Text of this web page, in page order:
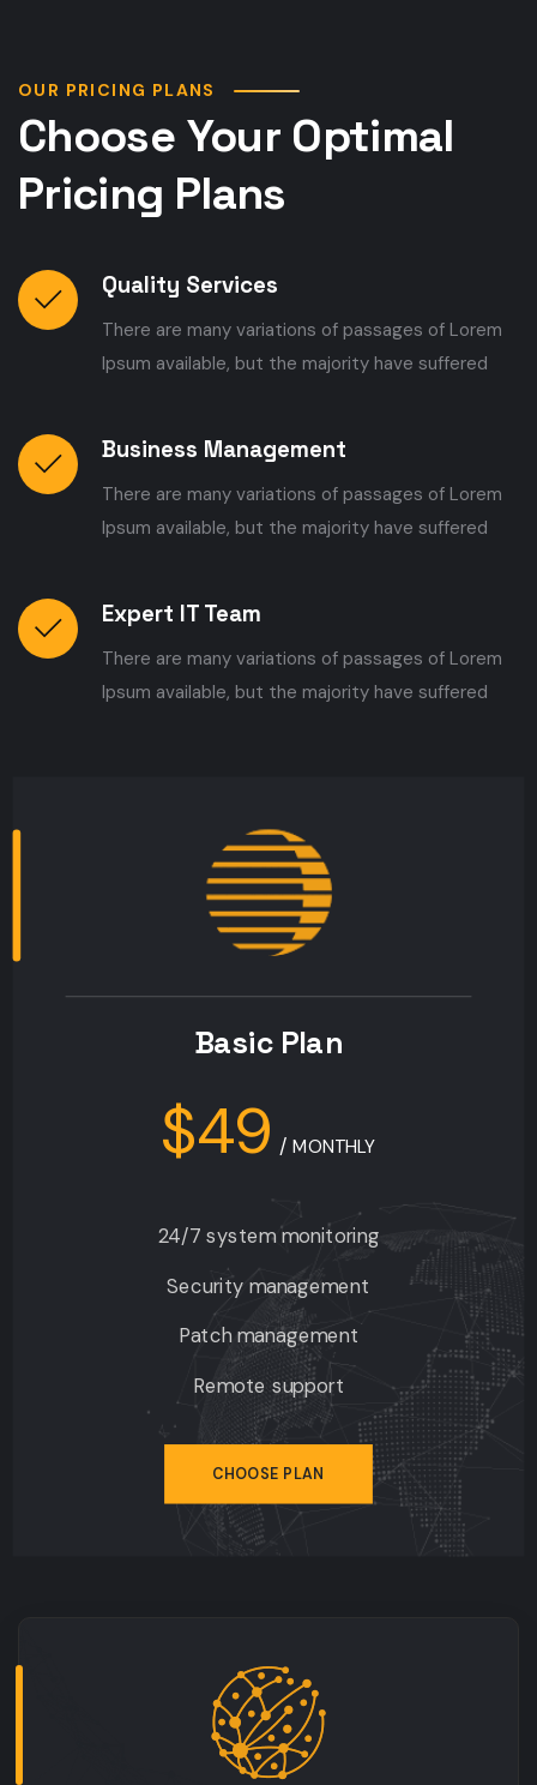
OUR PRICING PLANS
Choose Your Optimal
Pricing Plans
Quality Services
There are many variations of passages of Lorem
Ipsum available, but the majority have suffered
Business Management
There are many variations of passages of Lorem
Ipsum available, but the majority have suffered
Expert IT Team
There are many variations of passages of Lorem
Ipsum available, but the majority have suffered
Basic Plan
$49 / MONTHLY
24/7 system monitoring
Security management
Patch management
Remote support
CHOOSE PLAN